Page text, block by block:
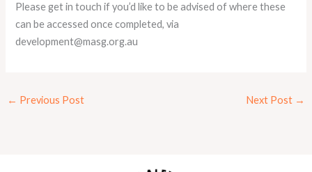
Please get in touch if you’d like to be advised of where these
can be accessed once completed, via
development@masg.org.au
← Previous Post Next Post →